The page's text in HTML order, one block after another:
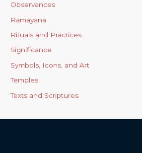
Observances
Ramayana
Rituals and Practices
Significance
Symbols, Icons, and Art
Temples
Texts and Scriptures